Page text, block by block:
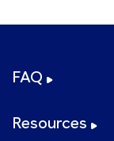
FAQ
Resources